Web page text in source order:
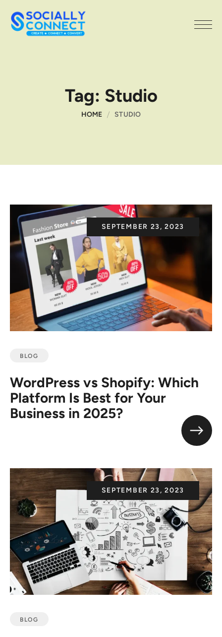
Tag: Studio
HOME STUDIO
SEPTEMBER 23, 2023
BLOG
WordPress vs Shopify: Which
Platform Is Best for Your
Business in 2025?
SEPTEMBER 23, 2023
BLOG